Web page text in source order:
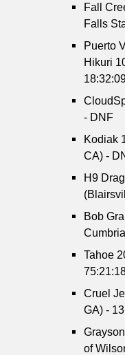
Fall
Falls
Puerto
Hikuri
- DNF
Kodiak
CA) -
H9
Bob
Tahoe
Cruel
GA) -
of